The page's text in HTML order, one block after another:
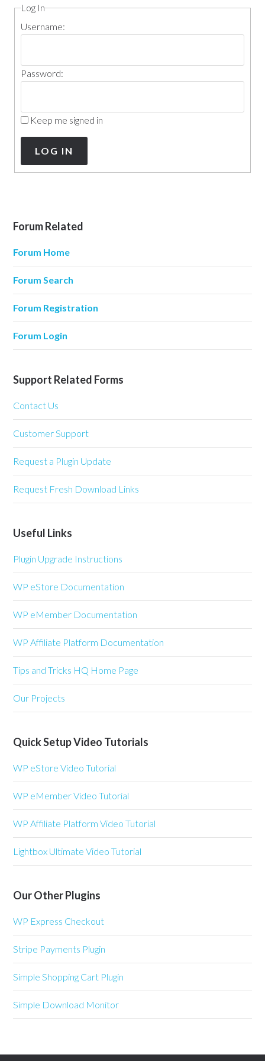
Log In
Username:
Password:
Keep me signed in
LOG IN
Forum Related
Forum Home
Forum Search
Forum Registration
Forum Login
Support Related Forms
Contact Us
Customer Support
Request a Plugin Update
Request Fresh Download Links
Useful Links
Plugin Upgrade Instructions
WP eStore Documentation
WP eMember Documentation
WP Affiliate Platform Documentation
Tips and Tricks HQ Home Page
Our Projects
Quick Setup Video Tutorials
WP eStore Video Tutorial
WP eMember Video Tutorial
WP Affiliate Platform Video Tutorial
Lightbox Ultimate Video Tutorial
Our Other Plugins
WP Express Checkout
Stripe Payments Plugin
Simple Shopping Cart Plugin
Simple Download Monitor